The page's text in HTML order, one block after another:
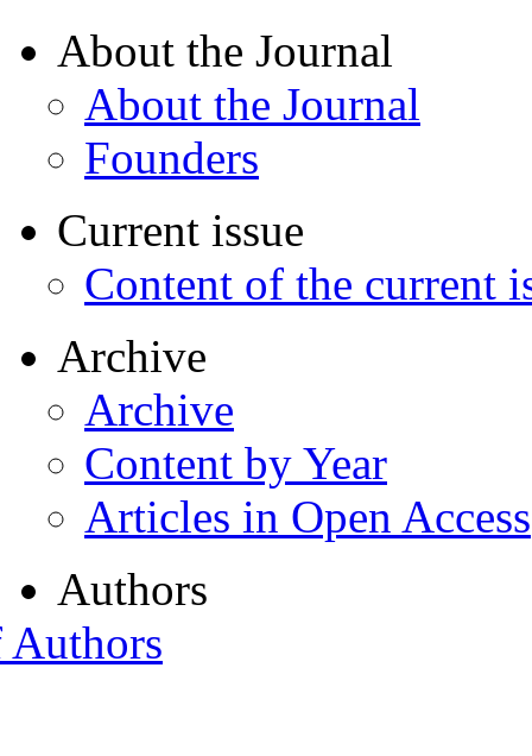
About the Journal
About the Journal
Founders
Current issue
Content of the current
Archive
Archive
Content by Year
Articles in Open Access
Authors